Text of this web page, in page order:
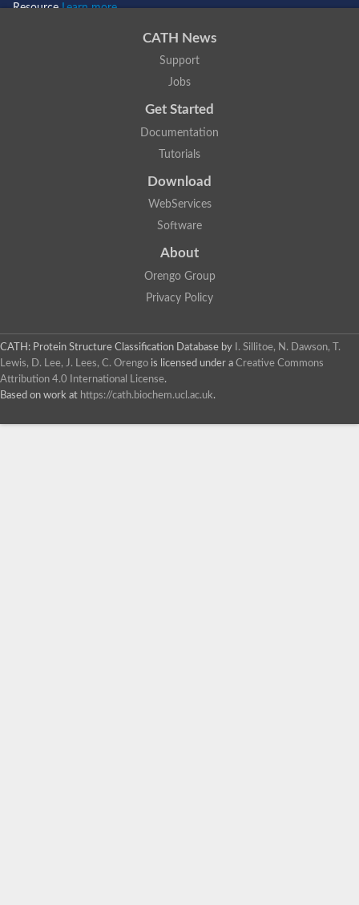
ResourceLearn more...
CATH News
Support
Jobs
Get Started
Documentation
Tutorials
Download
WebServices
Software
About
Orengo Group
Privacy Policy
CATH: Protein Structure Classification Database by
I. Sillitoe, N. Dawson, T.
Lewis, D. Lee, J. Lees, C. Orengo is licensed under a Creative Commons
Attribution 4.0 International License.
Based on work at https://cath.biochem.ucl.ac.uk.